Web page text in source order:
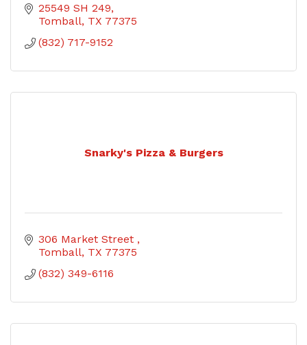
25549 SH 249
Tomball TX 77375
(832) 717-9152
Snarky's Pizza & Burgers
306 Market Street
Tomball TX 77375
(832) 349-6116